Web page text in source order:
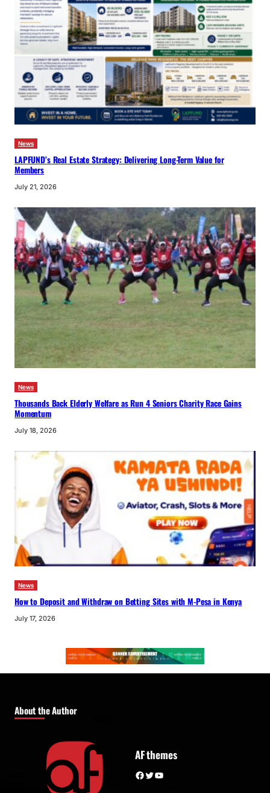
News
LAPFUND’s Real Estate Strategy: Delivering Long-Term Value for
Members
July 21, 2026
News
Thousands Back Elderly Welfare as Run 4 Seniors Charity Race Gains
Momentum
July 18, 2026
News
How to Deposit and Withdraw on Betting Sites with M-Pesa in Kenya
July 17, 2026
About the Author
AF themes
Facebook Twitter YouTube